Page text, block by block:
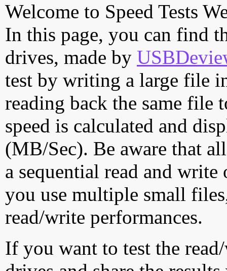
Welcome to Speed Tests
In this page, you can find
drives, made by
test by writing a large file
reading back the same file
speed is calculated and
(MB/Sec). Be aware that
a sequential read and
you use multiple small
read/write performances.
If you want to test the